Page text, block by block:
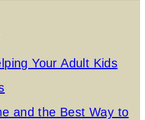
Your Adult Kids
and the Best Way to